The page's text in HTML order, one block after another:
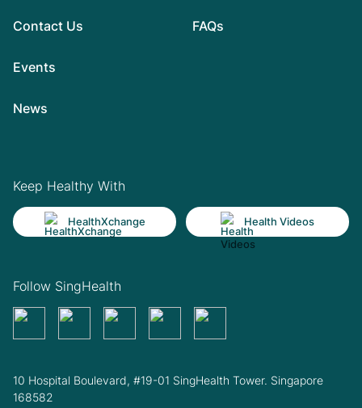
Contact Us
Events
News
FAQs
Keep Healthy With
HealthXchange Health Videos
Follow SingHealth
10 Hospital Boulevard, #19-01 SingHealth Tower. Singapore
168582